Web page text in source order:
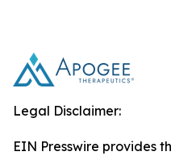
Legal Disclaimer:
EIN Presswire provides